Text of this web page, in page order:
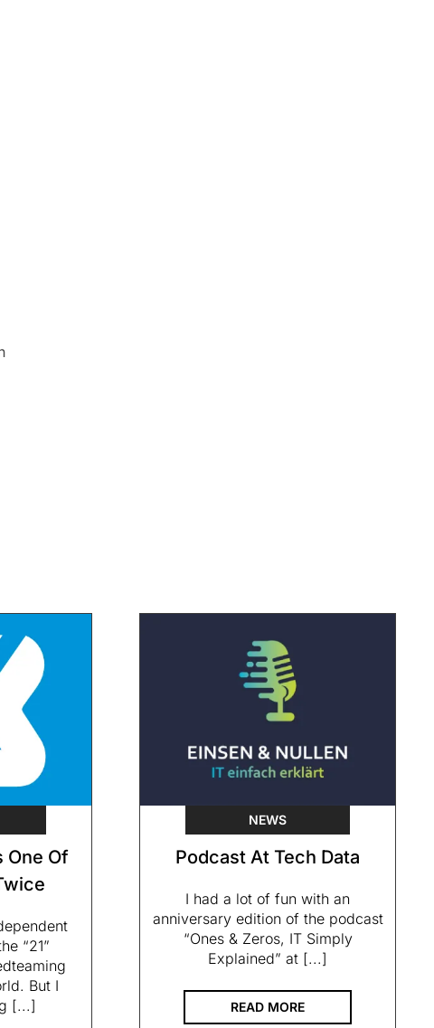
One Of
“21”
But I
[...]
NEWS
Podcast At Tech Data
I had a lot of fun with an
anniversary edition of the podcast
“Ones & Zeros, IT Simply
Explained” at [...]
READ MORE